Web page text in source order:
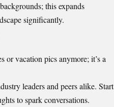
this expands
significantly.
or vacation pics anymore; it’s a
leaders and peers alike. Start
to spark conversations.